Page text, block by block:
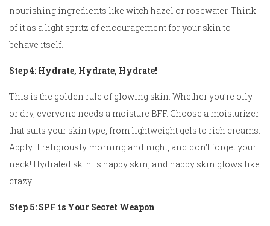
nourishing ingredients like witch hazel or rosewater. Think
of it as a light spritz of encouragement for your skin to
behave itself.
Step 4: Hydrate, Hydrate, Hydrate!
This is the golden rule of glowing skin. Whether you’re oily
or dry, everyone needs a moisture BFF. Choose a moisturizer
that suits your skin type, from lightweight gels to rich creams.
Apply it religiously morning and night, and don’t forget your
neck! Hydrated skin is happy skin, and happy skin glows like
crazy.
Step 5: SPF is Your Secret Weapon